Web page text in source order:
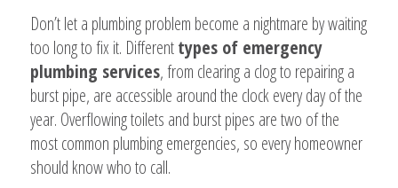
Don’t let a plumbing problem become a nightmare by waiting
too long to fix it. Differenttypes of emergency
plumbing services, from clearing a clog to repairing a
burst pipe, are accessible around the clock every day of the
year. Overflowing toilets and burst pipes are two of the
most common plumbing emergencies, so every homeowner
should know who to call.